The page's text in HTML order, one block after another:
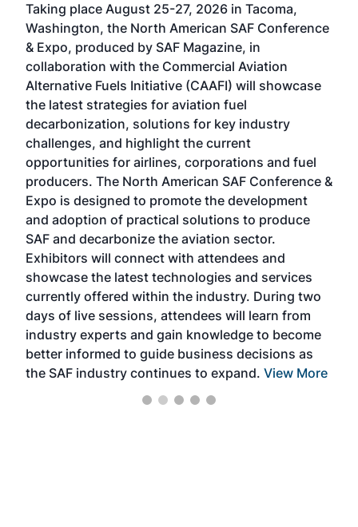
Taking place August 25-27, 2026 in Tacoma,
Washington, the North American SAF Conference
& Expo, produced by SAF Magazine, in
collaboration with the Commercial Aviation
Alternative Fuels Initiative (CAAFI) will showcase
the latest strategies for aviation fuel
decarbonization, solutions for key industry
challenges, and highlight the current
opportunities for airlines, corporations and fuel
producers. The North American SAF Conference &
Expo is designed to promote the development
and adoption of practical solutions to produce
SAF and decarbonize the aviation sector.
Exhibitors will connect with attendees and
showcase the latest technologies and services
currently offered within the industry. During two
days of live sessions, attendees will learn from
industry experts and gain knowledge to become
better informed to guide business decisions as
the SAF industry continues to expand. View More